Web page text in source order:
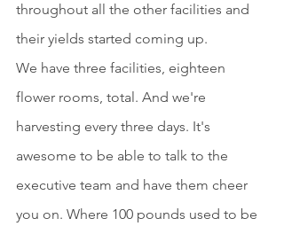
throughout all the other facilities and
their yields started coming up.
We have three facilities, eighteen
flower rooms, total. And we're
harvesting every three days. It's
awesome to be able to talk to the
executive team and have them cheer
you on. Where 100 pounds used to be